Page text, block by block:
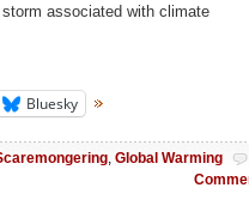
associated with climate
Bluesky
, Global Warming